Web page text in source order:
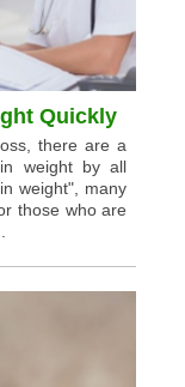
Quickly
there are a
weight by all
weight", many
those who are